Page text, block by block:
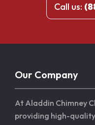
Call us:
Our Company
At Aladdin Chimney
providing high-